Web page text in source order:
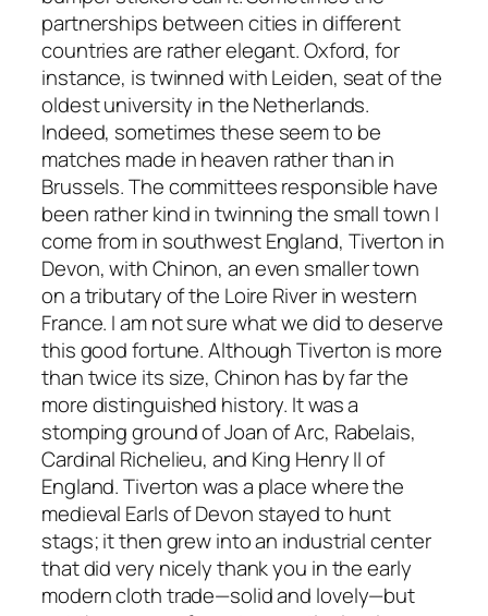
partnerships between cities in different
countries are rather elegant. Oxford, for
instance, is twinned with Leiden, seat of the
oldest university in the Netherlands.
Indeed, sometimes these seem to be
matches made in heaven rather than in
Brussels. The committees responsible have
been rather kind in twinning the small town I
come from in southwest England, Tiverton in
Devon, with Chinon, an even smaller town
on a tributary of the Loire River in western
France. I am not sure what we did to deserve
this good fortune. Although Tiverton is more
than twice its size, Chinon has by far the
more distinguished history. It was a
stomping ground of Joan of Arc, Rabelais,
Cardinal Richelieu, and King Henry II of
England. Tiverton was a place where the
medieval Earls of Devon stayed to hunt
stags; it then grew into an industrial center
that did very nicely thank you in the early
modern cloth trade—solid and lovely—but